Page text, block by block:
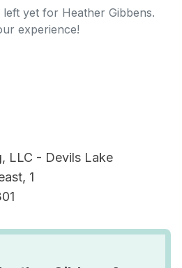
yet for Heather Gibbens.
experience!
LLC - Devils Lake
1